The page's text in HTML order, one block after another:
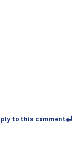
to this comment